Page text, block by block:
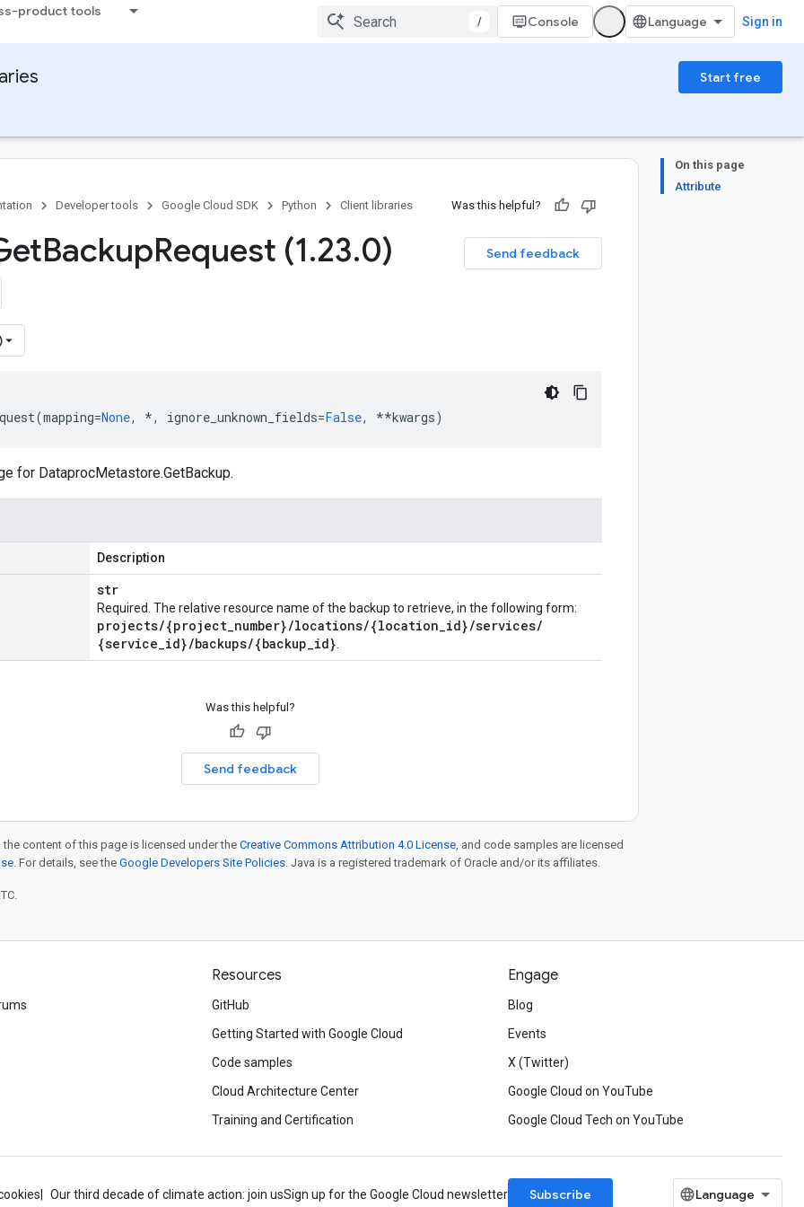
product tools
/ Console Sign in
Start free
On this page
Attribute
Developer tools Google Cloud SDK Python Client libraries Was this helpful?
Send feedback
BackupRequest (1.23.0)
(mapping=None, *, ignore_unknown_fields=False, **kwargs)
for DataprocMetastore.GetBackup.
Description
str
Required. The relative resource name of the backup to retrieve, in the following form:
projects/{project_number}/locations/{location_id}/services/
{service_id}/backups/{backup_id}
Was this helpful?
Send feedback
content of this page is licensed under theCreative Commons Attribution 4.0 License, and code samples are licensed
. For details, see the Google Developers Site Policies. Java is a registered trademark of Oracle and/or its affiliates.
Resources
GitHub
Getting Started with Google Cloud
Code samples
Cloud Architecture Center
Training and Certification
Engage
Blog
Events
X (Twitter)
Google Cloud on YouTube
Google Cloud Tech on YouTube
Our third decade of climate action: join usSign up for the Google Cloud newsletter Subscribe